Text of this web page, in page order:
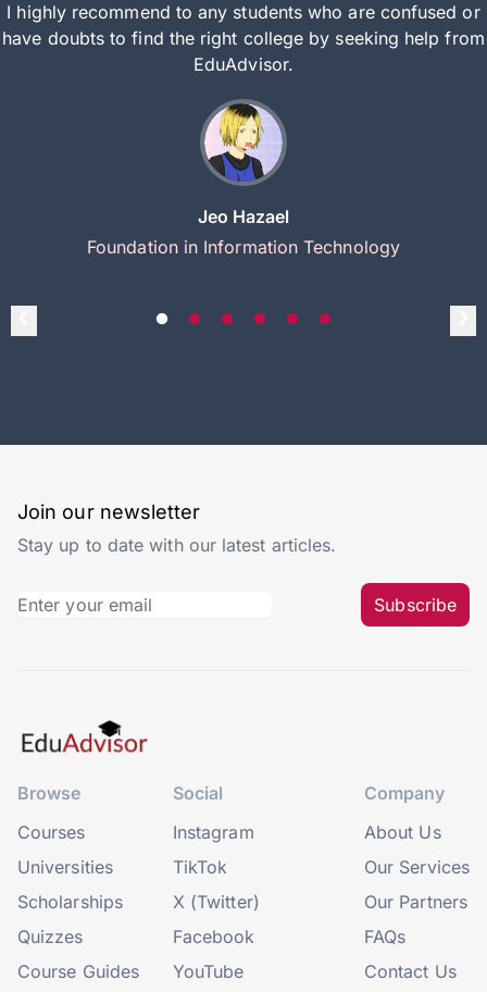
I highly recommend to any students who are confused or
have doubts to find the right college by seeking help from
EduAdvisor.
Jeo Hazael
Foundation in Information Technology
Join our newsletter
Stay up to date with our latest articles.
Subscribe
Browse
Courses
Universities
Scholarships
Quizzes
Course Guides
Social
Instagram
TikTok
X (Twitter)
Facebook
YouTube
Company
About Us
Our Services
Our Partners
FAQs
Contact Us